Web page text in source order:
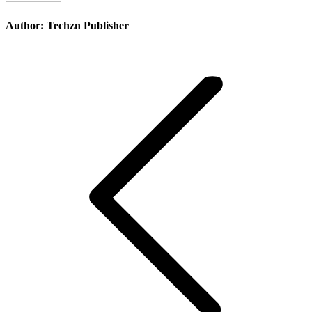
Author: Techzn Publisher